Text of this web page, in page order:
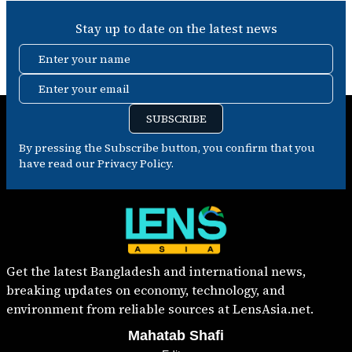
Stay up to date on the latest news
Enter your name
Enter your email
SUBSCRIBE
By pressing the Subscribe button, you confirm that you
have read our Privacy Policy.
Get the latest Bangladesh and international news,
breaking updates on economy, technology, and
environment from reliable sources at LensAsia.net.
Mahatab Shafi